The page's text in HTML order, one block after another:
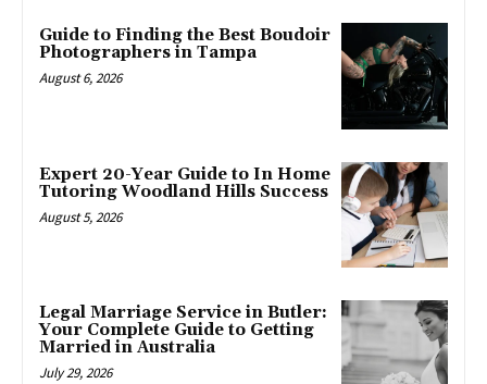
Guide to Finding the Best Boudoir
Photographers in Tampa
August 6, 2026
Expert 20-Year Guide to In Home
Tutoring Woodland Hills Success
August 5, 2026
Legal Marriage Service in Butler:
Your Complete Guide to Getting
Married in Australia
July 29, 2026